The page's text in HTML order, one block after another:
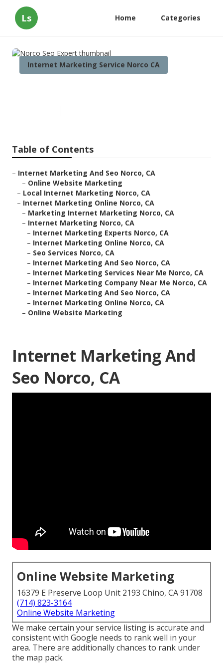
Ls Home Categories
Internet Marketing Service Norco CA
Table of Contents
– Internet Marketing And Seo Norco, CA
– Online Website Marketing
– Local Internet Marketing Norco, CA
– Internet Marketing Online Norco, CA
– Marketing Internet Marketing Norco, CA
– Internet Marketing Norco, CA
– Internet Marketing Experts Norco, CA
– Internet Marketing Online Norco, CA
– Seo Services Norco, CA
– Internet Marketing And Seo Norco, CA
– Internet Marketing Services Near Me Norco, CA
– Internet Marketing Company Near Me Norco, CA
– Internet Marketing And Seo Norco, CA
– Internet Marketing Online Norco, CA
– Online Website Marketing
Internet Marketing And
Seo Norco, CA
Online Website Marketing
16379 E Preserve Loop Unit 2193 Chino, CA 91708
(714) 823-3164
Online Website Marketing
We make certain your service listing is accurate and
consistent with Google needs to rank well in your
area. There are additionally chances to rank under
the map pack.